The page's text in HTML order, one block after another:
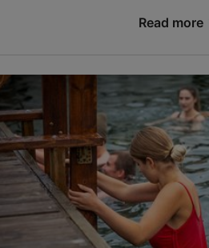
Aia tn 20, Tallinn
01.01–31.12
Mon-Sun 06:00–22:00
Read more
braavo@braavohotel.com
+372 5259382
Read more